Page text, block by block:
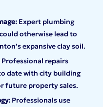
Expert plumbing
otherwise lead to
expansive clay soil.
Professional repairs
date with city building
future property sales.
Professionals use